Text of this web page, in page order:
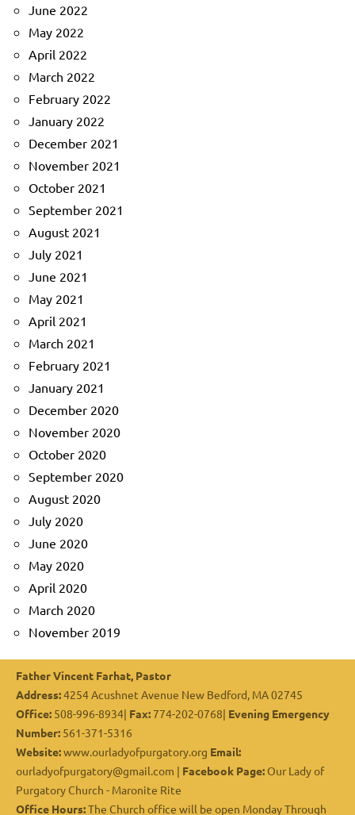
June 2022
May 2022
April 2022
March 2022
February 2022
January 2022
December 2021
November 2021
October 2021
September 2021
August 2021
July 2021
June 2021
May 2021
April 2021
March 2021
February 2021
January 2021
December 2020
November 2020
October 2020
September 2020
August 2020
July 2020
June 2020
May 2020
April 2020
March 2020
November 2019
Father Vincent Farhat, Pastor
Address:4254 Acushnet Avenue New Bedford, MA 02745
Office: 508-996-8934| Fax: 774-202-0768| Evening Emergency
Number: 561-371-5316
Website:www.ourladyofpurgatory.org Email:
ourladyofpurgatory@gmail.com | Facebook Page: Our Lady of
Purgatory Church - Maronite Rite
Office Hours:The Church office will be open Monday Through